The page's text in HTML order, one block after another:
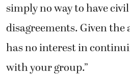
simply no way to have
disagreements. Given
has no interest in
with your group.”